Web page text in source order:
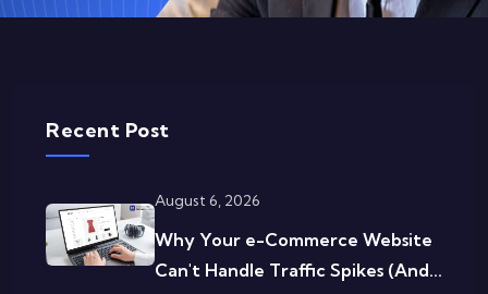
Recent Post
August 6, 2026
Why Your e-Commerce Website
Can't Handle Traffic Spikes (And...